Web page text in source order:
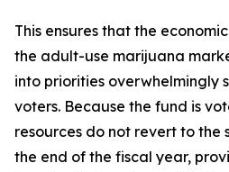
This ensures that the
the adult-use marijuana
into priorities overwhelmingly
voters. Because the fund is
resources do not revert to
the end of the fiscal year,